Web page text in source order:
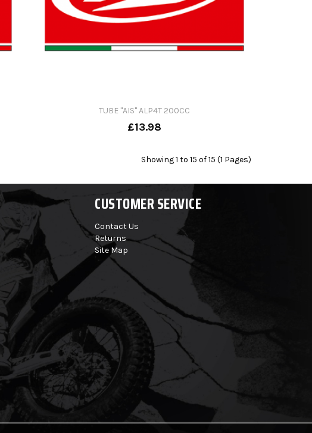
TUBE "AIS" ALP4T 200CC
£13.98
Showing 1 to 15 of 15 (1 Pages)
CUSTOMER SERVICE
Contact Us
Returns
Site Map